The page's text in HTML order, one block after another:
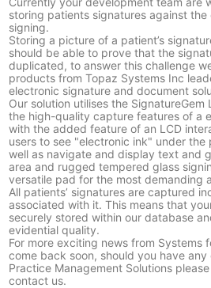
storing patients signatures against
signing.
Storing a picture of a patient’s
should be able to prove that the
duplicated, to answer this challenge
products fromTopaz Systems Inc
electronic signature and document
Our solution utilises the SignatureGem
the high-quality capture features of a
with the added feature of an LCD
users to see "electronic ink" under the
well as navigate and display text and
area and rugged tempered glass
versatile pad for the most demanding
All patients’ signatures are captured
associated with it. This means that
securely stored within our database
evidential quality.
For more exciting news from Systems
come back soon, should you have
Practice Management Solutions
contact us.